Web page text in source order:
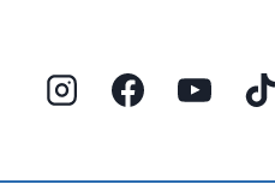
content